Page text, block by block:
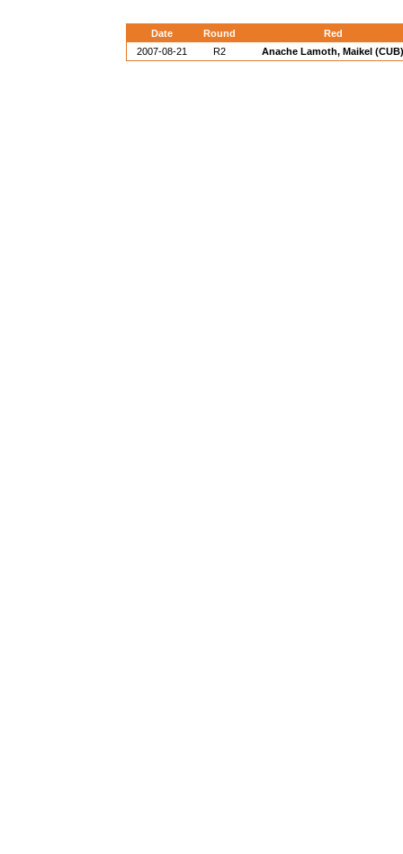
Date Round
Red
2007-08-21
R2 Anache Lamoth, Maikel (CUB)